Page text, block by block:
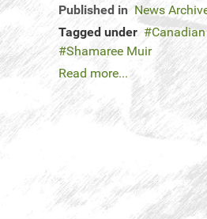
Published in News
Tagged under
Shamaree Muir
Read more...